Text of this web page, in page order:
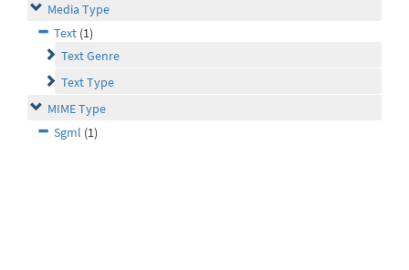
Media Type
Text (1)
Text Genre
Text Type
MIME Type
Sgml (1)